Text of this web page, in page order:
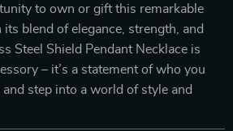
to own or gift this remarkable
blend of elegance, strength, and
Steel Shield Pendant Necklace is
– it’s a statement of who you
and step into a world of style and